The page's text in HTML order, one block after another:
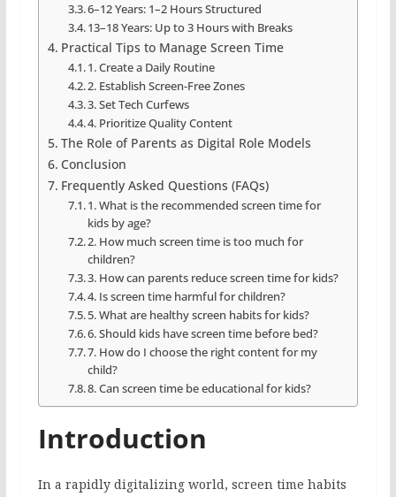
6–12 Years: 1–2 Hours Structured
13–18 Years: Up to 3 Hours with Breaks
Practical Tips to Manage Screen Time
1. Create a Daily Routine
2. Establish Screen-Free Zones
3. Set Tech Curfews
4. Prioritize Quality Content
The Role of Parents as Digital Role Models
Conclusion
Frequently Asked Questions (FAQs)
1. What is the recommended screen time for
kids by age?
2. How much screen time is too much for
children?
3. How can parents reduce screen time for kids?
4. Is screen time harmful for children?
5. What are healthy screen habits for kids?
6. Should kids have screen time before bed?
7. How do I choose the right content for my
child?
8. Can screen time be educational for kids?
Introduction
In a rapidly digitalizing world, screen time habits